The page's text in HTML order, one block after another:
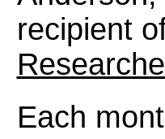
recipient
Each